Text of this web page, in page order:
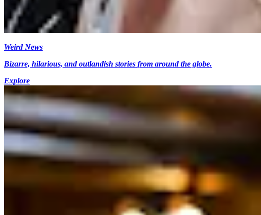
Weird News
Bizarre, hilarious, and outlandish stories from around the globe.
Explore